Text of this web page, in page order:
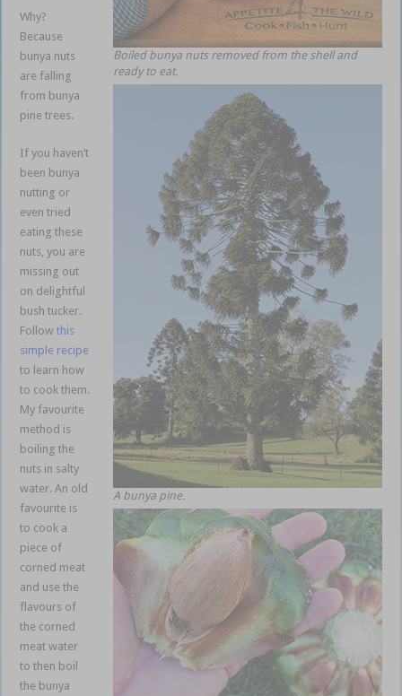
Boiled bunya nuts removed from the shell and
ready to eat.
A bunya pine.
Why?
Because
bunya nuts
are falling
from bunya
pine trees.
If you haven’t
been bunya
nutting or
even tried
eating these
nuts, you are
missing out
on delightful
bush tucker.
Followthis
simple recipe
to learn how
to cook them.
My favourite
method is
boiling the
nuts in salty
water. An old
favourite is
to cook a
piece of
corned meat
and use the
flavours of
the corned
meat water
to then boil
the bunya